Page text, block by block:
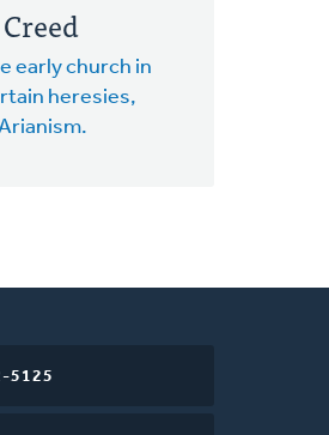
early church in
heresies,
5125